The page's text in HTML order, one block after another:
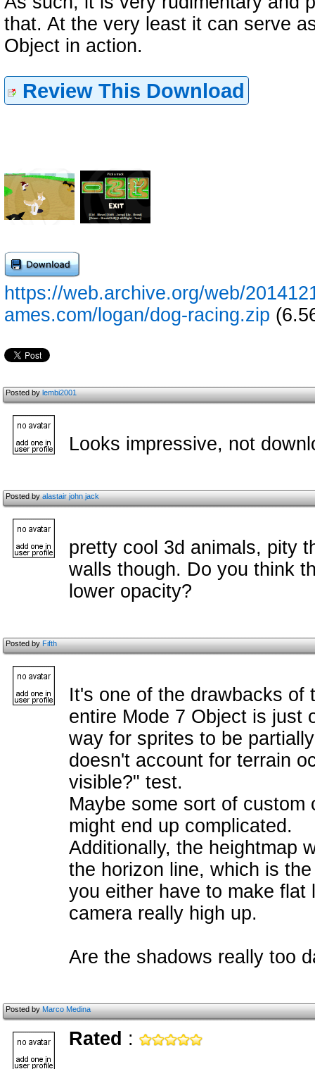
that. At the very least it can serve
Object in action.
Review This Download
https://web.archive.org/web/
ames.com/logan/dog-racing.zip
Posted bylembi2001
Looks impressive, not
Posted byalastair john jack
pretty cool 3d animals, pity
walls though. Do you think
lower opacity?
Posted byFifth
It's one of the drawbacks of
entire Mode 7 Object is just
way for sprites to be
doesn't account for terrain
visible?" test.
Maybe some sort of
might end up complicated.
Additionally, the heightmap
the horizon line, which is
you either have to make flat
camera really high up.
Are the shadows really too
Posted byMarco Medina
Rated :